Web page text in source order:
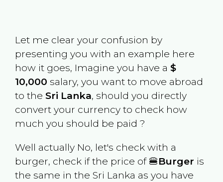
Let me clear your confusion by
presenting you with an example here
how it goes, Imagine you have a $
10,000 salary, you want to move abroad
to the Sri Lanka, should you directly
convert your currency to check how
much you should be paid ?
Well actually No, let's check with a
burger, check if the price of 🍔Burger is
the same in the Sri Lanka as you have